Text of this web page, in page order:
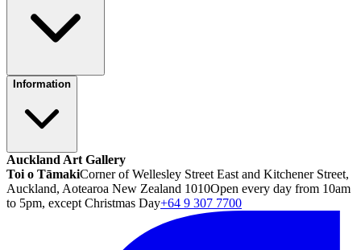
Information
Auckland Art Gallery
Toi o TāmakiCorner of Wellesley Street East and Kitchener Street,
Auckland, Aotearoa New Zealand 1010Open every day from 10am
to 5pm, except Christmas Day+64 9 307 7700